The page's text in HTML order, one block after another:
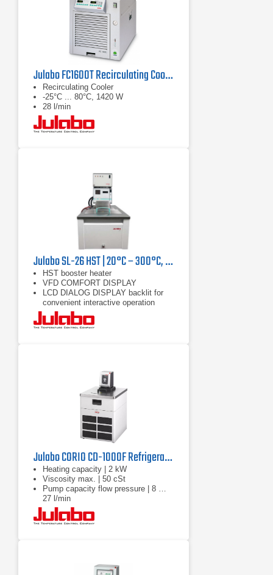
Julabo FC1600T Recirculating Cooler
Recirculating Cooler
-25°C ... 80°C, 1420 W
28 l/min
Julabo SL-26 HST | 20°C – 300°C, 9000/7400 W
HST booster heater
VFD COMFORT DISPLAY
LCD DIALOG DISPLAY backlit for
convenient interactive operation
Julabo CORIO CD-1000F Refrigerated Circulator | 220V
Heating capacity | 2 kW
Viscosity max. | 50 cSt
Pump capacity flow pressure | 8 …
27 l/min